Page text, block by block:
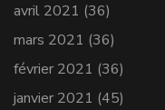
avril 2021 (36)
mars 2021 (36)
février 2021 (36)
janvier 2021 (45)